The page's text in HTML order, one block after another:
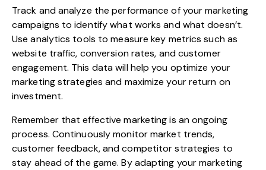
Track and analyze the performance of your marketing
campaigns to identify what works and what doesn’t.
Use analytics tools to measure key metrics such as
website traffic, conversion rates, and customer
engagement. This data will help you optimize your
marketing strategies and maximize your return on
investment.
Remember that effective marketing is an ongoing
process. Continuously monitor market trends,
customer feedback, and competitor strategies to
stay ahead of the game. By adapting your marketing